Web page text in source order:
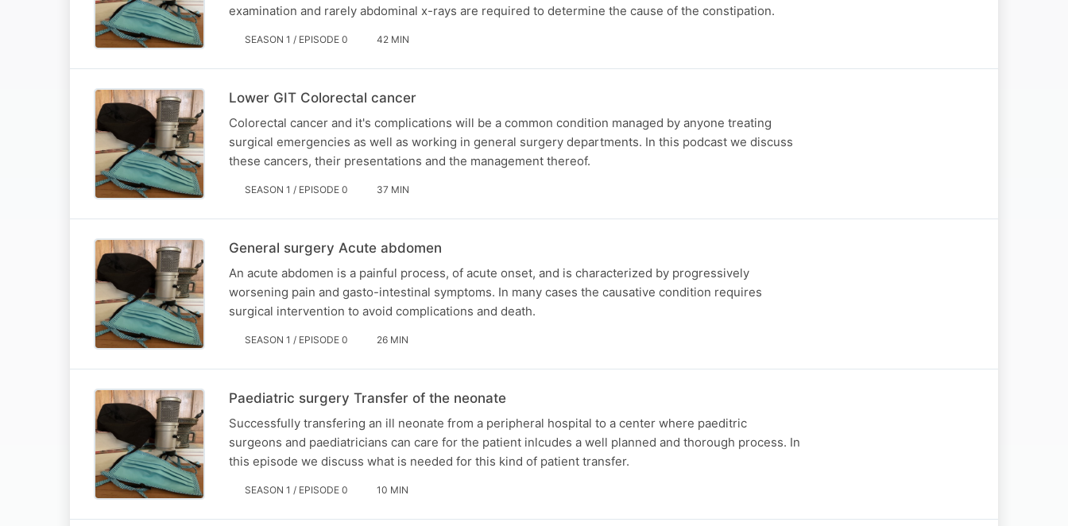
examination and rarely abdominal x-rays are required to determine the cause of the constipation.
SEASON 1 / EPISODE 0 42 MIN
Lower GIT Colorectal cancer
Colorectal cancer and it's complications will be a common condition managed by anyone treating
surgical emergencies as well as working in general surgery departments. In this podcast we discuss
these cancers, their presentations and the management thereof.
SEASON 1 / EPISODE 0 37 MIN
General surgery Acute abdomen
An acute abdomen is a painful process, of acute onset, and is characterized by progressively
worsening pain and gasto-intestinal symptoms. In many cases the causative condition requires
surgical intervention to avoid complications and death.
SEASON 1 / EPISODE 0 26 MIN
Paediatric surgery Transfer of the neonate
Successfully transfering an ill neonate from a peripheral hospital to a center where paeditric
surgeons and paediatricians can care for the patient inlcudes a well planned and thorough process. In
this episode we discuss what is needed for this kind of patient transfer.
SEASON 1 / EPISODE 0 10 MIN